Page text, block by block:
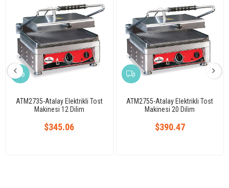
ATM2735-Atalay Elektrikli Tost
Makinesi 12 Dilim
$345.06
ATM2755-Atalay Elektrikli Tost
Makinesi 20 Dilim
$390.47